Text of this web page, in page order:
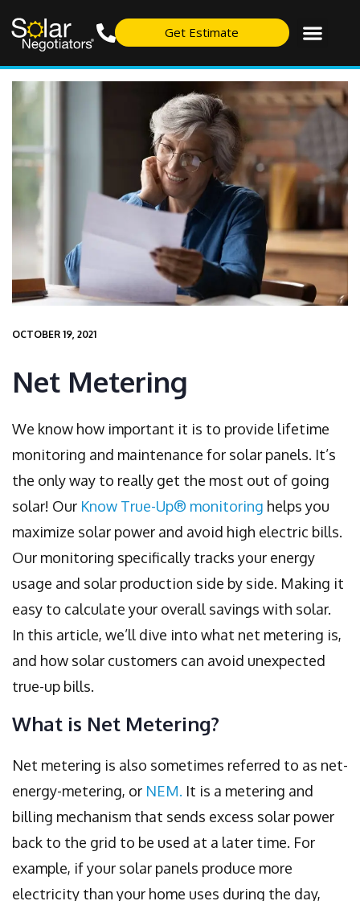
Get Estimate
OCTOBER 19, 2021
Net Metering
We know how important it is to provide lifetime
monitoring and maintenance for solar panels. It’s
the only way to really get the most out of going
solar! Our Know True-Up® monitoring helps you
maximize solar power and avoid high electric bills.
Our monitoring specifically tracks your energy
usage and solar production side by side. Making it
easy to calculate your overall savings with solar.
In this article, we’ll dive into what net metering is,
and how solar customers can avoid unexpected
true-up bills.
What is Net Metering?
Net metering is also sometimes referred to as net-
energy-metering, or NEM. It is a metering and
billing mechanism that sends excess solar power
back to the grid to be used at a later time. For
example, if your solar panels produce more
electricity than your home uses during the day,